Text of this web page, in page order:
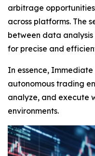
arbitrage
across platforms. The
between data
for precise and
In essence,
autonomous trading
analyze, and execute
environments.